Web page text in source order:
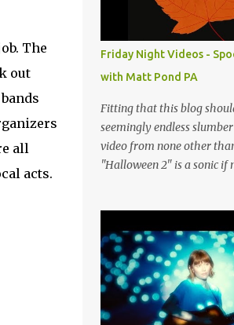
The
out
all
acts.
Spaces in the D.C. Metro
Falls Church, VA 703-207-
http://
2008 8th Street NW
http://
Self Storage Alexandria, VA
http://www.unclebobs.com
Studios 46040 Center Oak
Sterling, VA 20166 (703)
(703) 801-4737
http://
Music Service (240) 479-
http://
Friday Night Videos -
with Matt Pond PA
Fitting that this blog
seemingly endless
video from none other
"Halloween 2" is a sonic if
this duet with Virginia-
songwriter Alexa Rose .
duration if not intensity,
both familiar and fresh.
chamber pop sounds that